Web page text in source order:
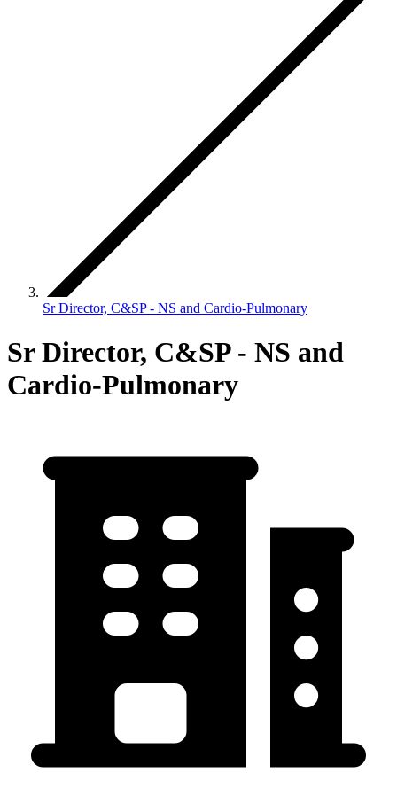
Sr Director, C&SP - NS and Cardio-Pulmonary
Sr Director, C&SP - NS and
Cardio-Pulmonary